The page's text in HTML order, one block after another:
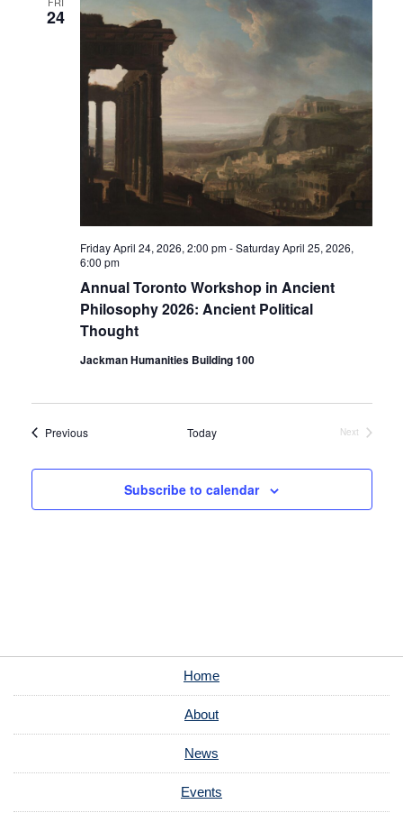
24
Annual Toronto Workshop in Ancient
Philosophy 2026: Ancient Political
Thought
Friday April 24, 2026, 2:00 pm-Saturday April 25, 2026,
6:00 pm
Jackman Humanities Building 100
PreviousEvents Today
Next
Subscribe to calendar
Home
About
News
Events